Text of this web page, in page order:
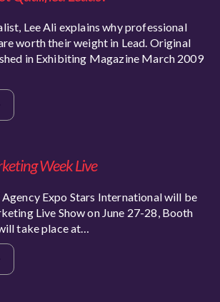
Lee Ali explains why professional
worth their weight in Lead. Original
in Exhibiting Magazine March 2009
Week Live
Expo Stars International will be
Live Show on June 27-28, Booth
take place at…